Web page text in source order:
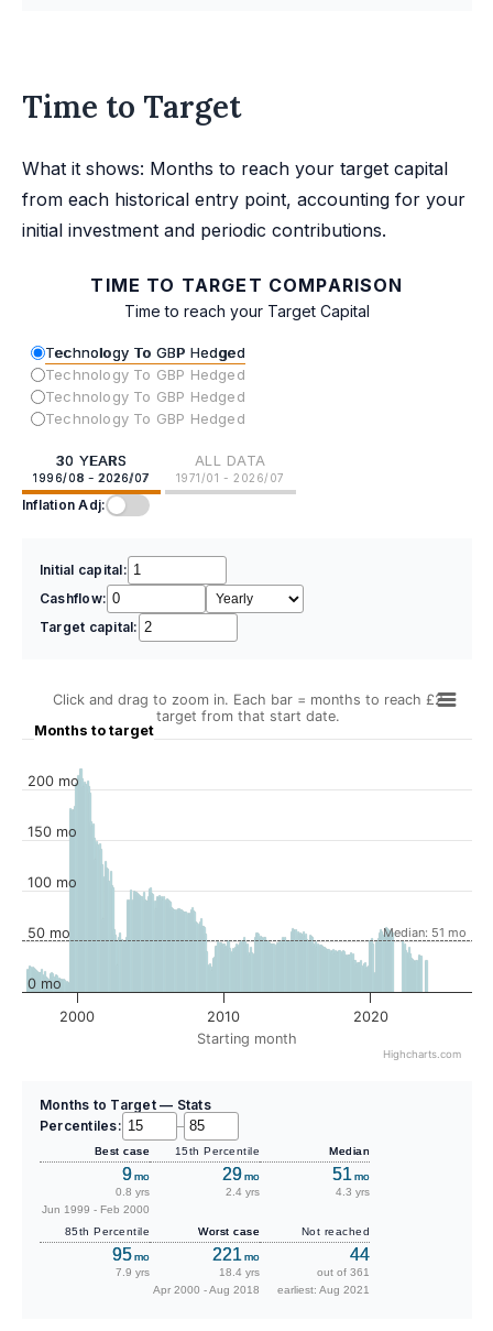
Time to Target
What it shows: Months to reach your target capital
from each historical entry point, accounting for your
initial investment and periodic contributions.
TIME TO TARGET COMPARISON
Time to reach your Target Capital
Technology To GBP Hedged
Technology To GBP Hedged
Technology To GBP Hedged
Technology To GBP Hedged
30 YEARS
1996/08 - 2026/07
ALL DATA
1971/01 - 2026/07
Inflation Adj:
Initial capital:
Cashflow:
Target capital:
Starting month
Months to target
Click and drag to zoom in. Each bar = months to reach £2
target from that start date.
Median: 51 mo
2000 2010 2020
0 mo
50 mo
100 mo
150 mo
200 mo
Highcharts.com
Months to Target — Stats
Percentiles:
–
Best case
9mo
0.8 yrs
Jun 1999 - Feb 2000
15th Percentile
29mo
2.4 yrs
Median
51 mo
4.3 yrs
85th Percentile
95mo
7.9 yrs
Worst case
221 mo
18.4 yrs
Apr 2000 - Aug 2018
Not reached
44
out of 361
earliest: Aug 2021